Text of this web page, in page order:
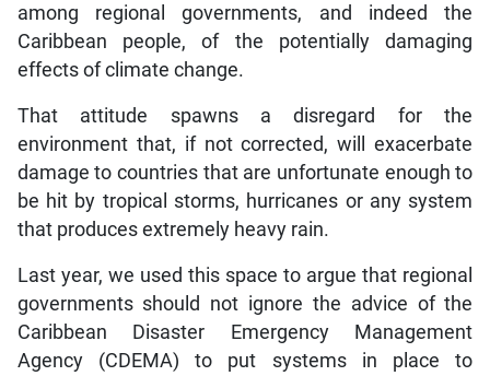
among regional governments, and indeed the
Caribbean people, of the potentially damaging
effects of climate change.
That attitude spawns a disregard for the
environment that, if not corrected, will exacerbate
damage to countries that are unfortunate enough to
be hit by tropical storms, hurricanes or any system
that produces extremely heavy rain.
Last year, we used this space to argue that regional
governments should not ignore the advice of the
Caribbean Disaster Emergency Management
Agency (CDEMA) to put systems in place to